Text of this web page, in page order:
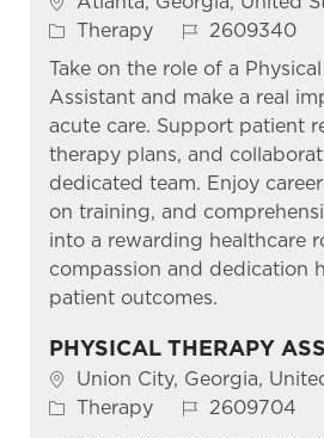
Category
Therapy Job Id
2609340
Take on the role of a
Assistant and make a real
acute care. Support patient
therapy plans, and
dedicated team. Enjoy
on training, and
into a rewarding healthcare
compassion and dedication
patient outcomes.
PHYSICAL THERAPY
Location
Union City, Georgia,
Category
Therapy Job Id
2609704